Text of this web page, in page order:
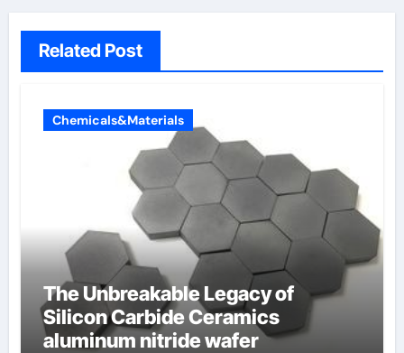
Related Post
Chemicals&Materials
The Unbreakable Legacy of
Silicon Carbide Ceramics
aluminum nitride wafer